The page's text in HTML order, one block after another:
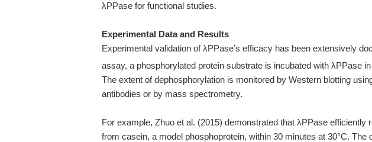
λPPase for functional studies.
Experimental Data and Results
Experimental validation of λPPase’s efficacy has been extensively
assay, a phosphorylated protein substrate is incubated with λPPase
The extent of dephosphorylation is monitored by Western blotting
antibodies or by mass spectrometry.
For example, Zhuo et al. (2015) demonstrated that λPPase efficiently
from casein, a model phosphoprotein, within 30 minutes at 30°C. The